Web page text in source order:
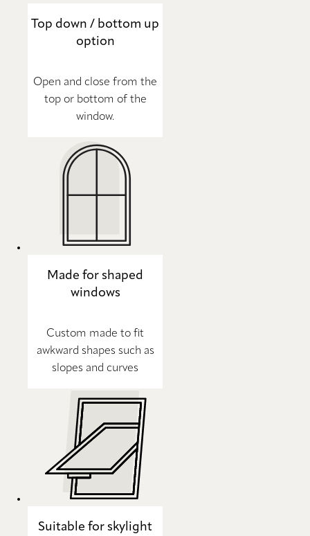
Top down / bottom up
option
Open and close from the
top or bottom of the
window.
Made for shaped
windows
Custom made to fit
awkward shapes such as
slopes and curves
Suitable for skylight